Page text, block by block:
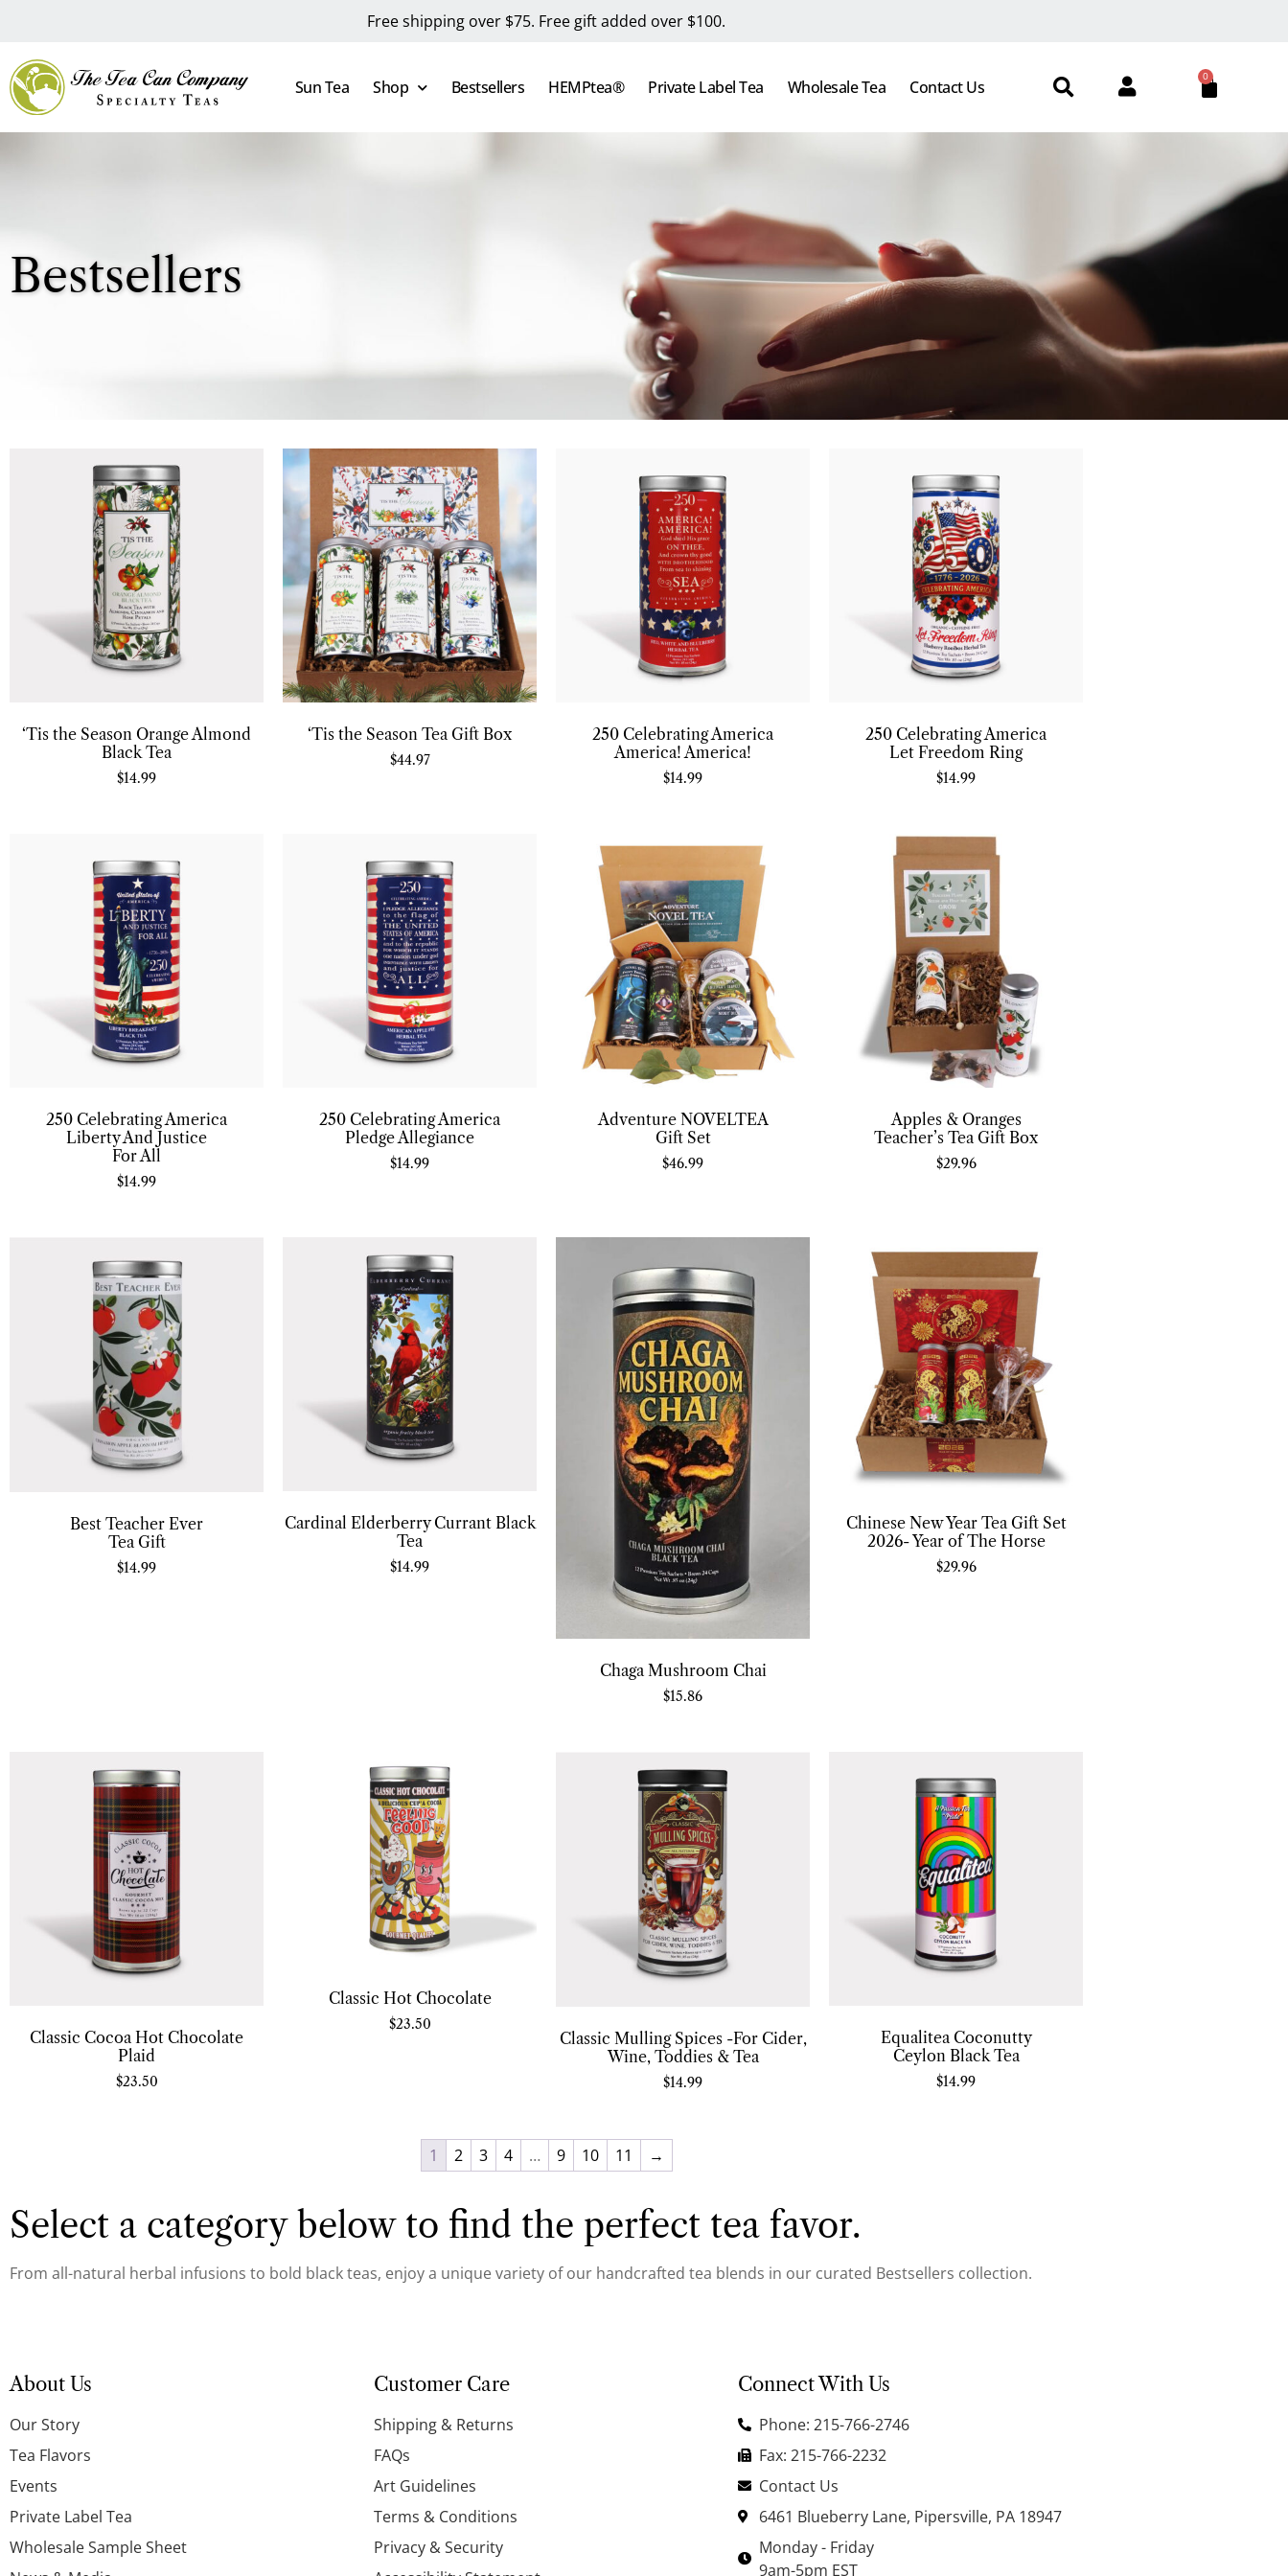
Free shipping over $75. Free gift added over $100.
Sun Tea Shop Bestsellers HEMPtea® Private Label Tea Wholesale Tea Contact Us
0
Bestsellers
‘Tis the Season Orange Almond
Black Tea
$14.99
‘Tis the Season Tea Gift Box
$44.97
250 Celebrating America
America! America!
$14.99
250 Celebrating America
Let Freedom Ring
$14.99
250 Celebrating America
Liberty And Justice
For All
$14.99
250 Celebrating America
Pledge Allegiance
$14.99
Adventure NOVELTEA
Gift Set
$46.99
Apples & Oranges
Teacher’s Tea Gift Box
$29.96
Best Teacher Ever
Tea Gift
$14.99
Cardinal Elderberry Currant Black
Tea
$14.99
Chaga Mushroom Chai
$15.86
Chinese New Year Tea Gift Set
2026- Year of The Horse
$29.96
Classic Cocoa Hot Chocolate
Plaid
$23.50
Classic Hot Chocolate
$23.50
Classic Mulling Spices -For Cider,
Wine, Toddies & Tea
$14.99
Equalitea Coconutty
Ceylon Black Tea
$14.99
1 2 3 4 … 9 10 11 →
Select a category below to find the perfect tea favor.
From all-natural herbal infusions to bold black teas, enjoy a unique variety of our handcrafted tea blends in our curated Bestsellers collection.
About Us
Our Story
Tea Flavors
Events
Private Label Tea
Wholesale Sample Sheet
Customer Care
Shipping & Returns
FAQs
Art Guidelines
Terms & Conditions
Privacy & Security
Connect With Us
Phone: 215-766-2746
Fax: 215-766-2232
Contact Us
6461 Blueberry Lane, Pipersville, PA 18947
Monday - Friday
9am-5pm EST